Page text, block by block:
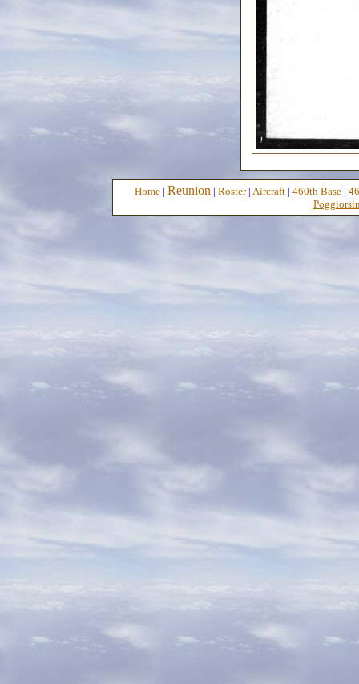
Home| Reunion| Roster| Aircraft| 460th Base|